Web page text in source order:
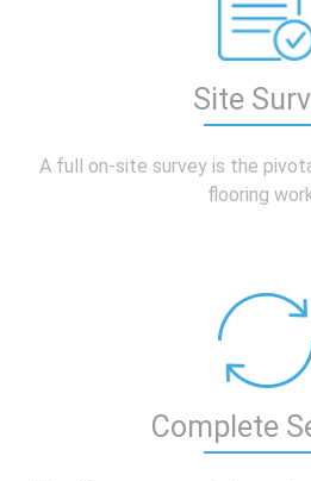
Site
A full on-site survey is the
flooring
Complete